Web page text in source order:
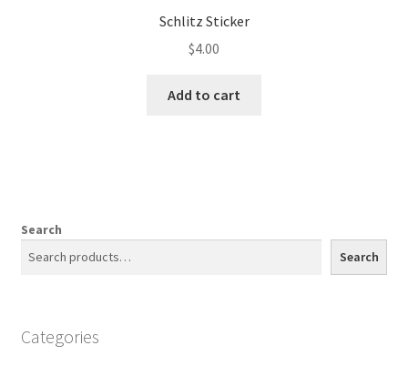
Schlitz Sticker
$4.00
Add to cart
Search
Search
Categories